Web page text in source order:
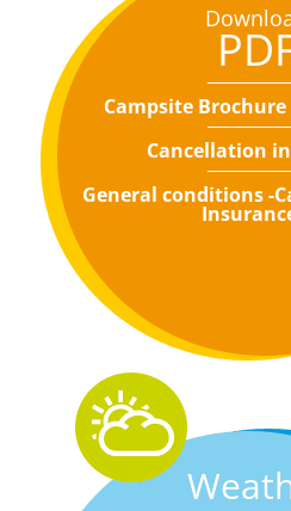
Campsite
Cancellation
General conditions -